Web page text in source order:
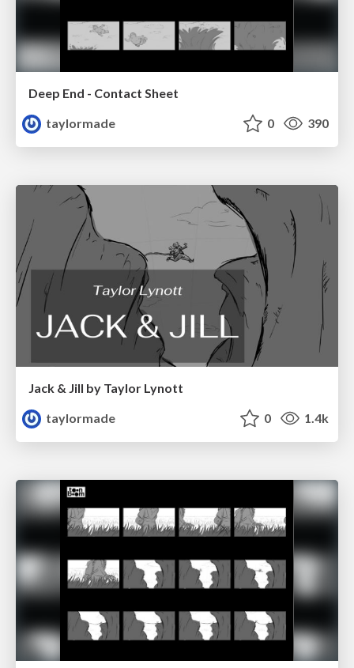
Deep End - Contact Sheet
taylormade
0 390
Jack & Jill by Taylor Lynott
taylormade
0 1.4k